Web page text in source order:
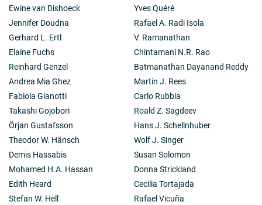
Ewine van Dishoeck
Jennifer Doudna
Gerhard L. Ertl
Elaine Fuchs
Reinhard Genzel
Andrea Mia Ghez
Fabiola Gianotti
Takashi Gojobori
Örjan Gustafsson
Theodor W. Hänsch
Demis Hassabis
Mohamed H.A. Hassan
Edith Heard
Stefan W. Hell
Yves Quéré
Rafael A. Radi Isola
V. Ramanathan
Chintamani N.R. Rao
Batmanathan Dayanand Reddy
Martin J. Rees
Carlo Rubbia
Roald Z. Sagdeev
Hans J. Schellnhuber
Wolf J. Singer
Susan Solomon
Donna Strickland
Cecilia Tortajada
Rafael Vicuña